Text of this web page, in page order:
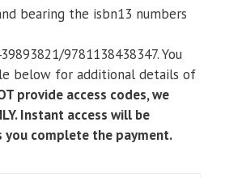
Interpret
Baldrige
Criteria
for
Performance
Excellence
(18th
bearing the isbn13 numbers
9781138438347. You
below for additional details of
provide access codes, we
Instant access will be
you complete the payment.